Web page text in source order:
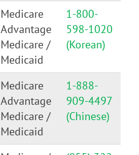
Medicare
Advantage
Medicare /
Medicaid
1-800-
598-1020
(Korean)
Medicare
Advantage
Medicare /
Medicaid
1-888-
909-4497
(Chinese)